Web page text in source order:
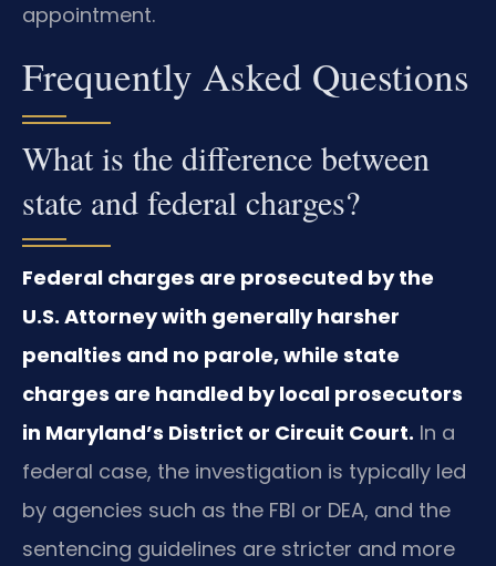
appointment.
Frequently Asked Questions
What is the difference between
state and federal charges?
Federal charges are prosecuted by the
U.S. Attorney with generally harsher
penalties and no parole, while state
charges are handled by local prosecutors
in Maryland’s District or Circuit Court. In a
federal case, the investigation is typically led
by agencies such as the FBI or DEA, and the
sentencing guidelines are stricter and more